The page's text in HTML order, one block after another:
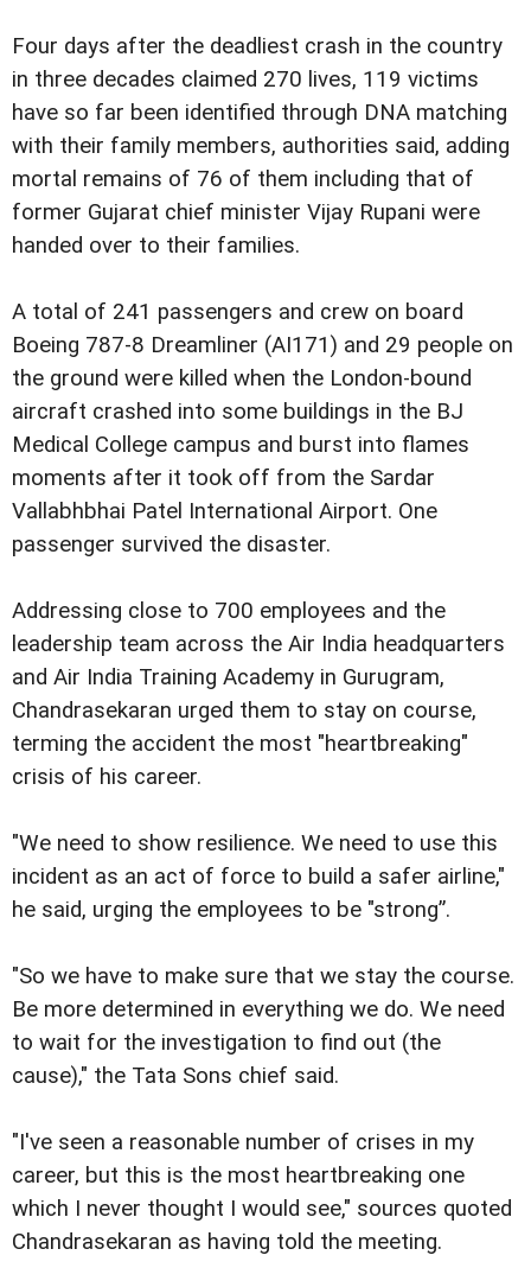
Four days after the deadliest crash in the country
in three decades claimed 270 lives, 119 victims
have so far been identified through DNA matching
with their family members, authorities said, adding
mortal remains of 76 of them including that of
former Gujarat chief minister Vijay Rupani were
handed over to their families.
A total of 241 passengers and crew on board
Boeing 787-8 Dreamliner (AI171) and 29 people on
the ground were killed when the London-bound
aircraft crashed into some buildings in the BJ
Medical College campus and burst into flames
moments after it took off from the Sardar
Vallabhbhai Patel International Airport. One
passenger survived the disaster.
Addressing close to 700 employees and the
leadership team across the Air India headquarters
and Air India Training Academy in Gurugram,
Chandrasekaran urged them to stay on course,
terming the accident the most "heartbreaking"
crisis of his career.
"We need to show resilience. We need to use this
incident as an act of force to build a safer airline,"
he said, urging the employees to be "strong”.
"So we have to make sure that we stay the course.
Be more determined in everything we do. We need
to wait for the investigation to find out (the
cause)," the Tata Sons chief said.
"I've seen a reasonable number of crises in my
career, but this is the most heartbreaking one
which I never thought I would see," sources quoted
Chandrasekaran as having told the meeting.